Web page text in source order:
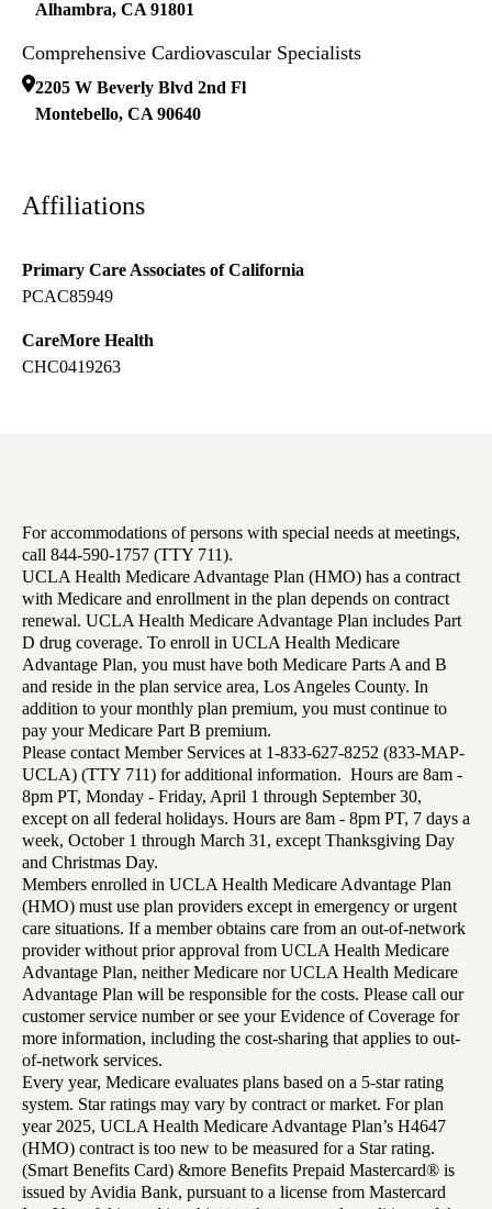
Alhambra, CA 91801
Comprehensive Cardiovascular Specialists
2205 W Beverly Blvd 2nd Fl
Montebello, CA 90640
Affiliations
Primary Care Associates of California
PCAC85949
CareMore Health
CHC0419263
For accommodations of persons with special needs at meetings,
call 844-590-1757 (TTY 711).
UCLA Health Medicare Advantage Plan (HMO) has a contract
with Medicare and enrollment in the plan depends on contract
renewal. UCLA Health Medicare Advantage Plan includes Part
D drug coverage. To enroll in UCLA Health Medicare
Advantage Plan, you must have both Medicare Parts A and B
and reside in the plan service area, Los Angeles County. In
addition to your monthly plan premium, you must continue to
pay your Medicare Part B premium.
Please contact Member Services at 1-833-627-8252 (833-MAP-
UCLA) (TTY 711) for additional information. Hours are 8am -
8pm PT, Monday - Friday, April 1 through September 30,
except on all federal holidays. Hours are 8am - 8pm PT, 7 days a
week, October 1 through March 31, except Thanksgiving Day
and Christmas Day.
Members enrolled in UCLA Health Medicare Advantage Plan
(HMO) must use plan providers except in emergency or urgent
care situations. If a member obtains care from an out-of-network
provider without prior approval from UCLA Health Medicare
Advantage Plan, neither Medicare nor UCLA Health Medicare
Advantage Plan will be responsible for the costs. Please call our
customer service number or see your Evidence of Coverage for
more information, including the cost-sharing that applies to out-
of-network services.
Every year, Medicare evaluates plans based on a 5-star rating
system. Star ratings may vary by contract or market. For plan
year 2025, UCLA Health Medicare Advantage Plan’s H4647
(HMO) contract is too new to be measured for a Star rating.
(Smart Benefits Card) &more Benefits Prepaid Mastercard® is
issued by Avidia Bank, pursuant to a license from Mastercard